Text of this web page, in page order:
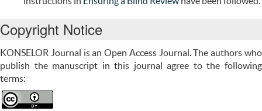
Copyright Notice
KONSELOR Journal is an Open Access Journal. The authors who
publish the manuscript in this journal agree to the following
terms: